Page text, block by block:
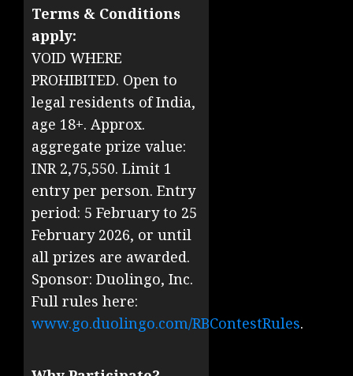
Terms & Conditions
apply:
VOID WHERE
PROHIBITED. Open to
legal residents of India,
age 18+. Approx.
aggregate prize value:
INR 2,75,550. Limit 1
entry per person. Entry
period: 5 February to 25
February 2026, or until
all prizes are awarded.
Sponsor: Duolingo, Inc.
Full rules here:
www.go.duolingo.com/RBContestRules.